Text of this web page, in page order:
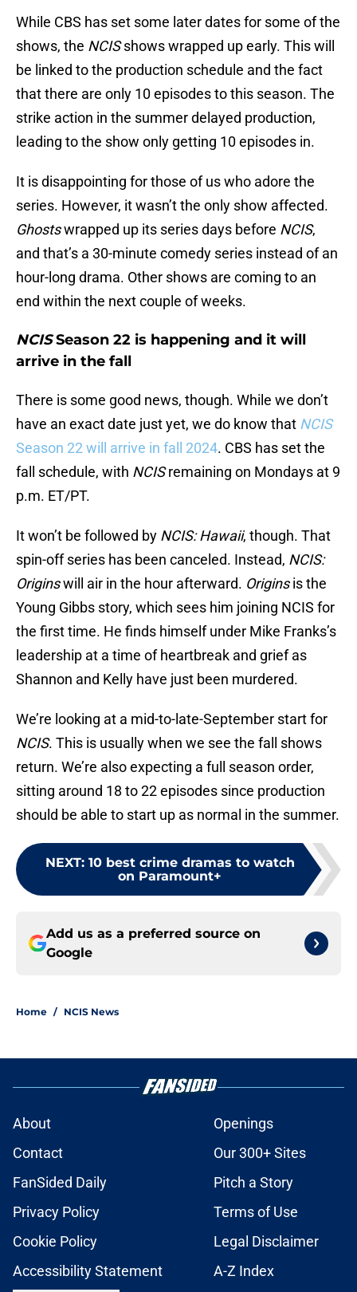
While CBS has set some later dates for some of the
shows, the NCISshows wrapped up early. This will
be linked to the production schedule and the fact
that there are only 10 episodes to this season. The
strike action in the summer delayed production,
leading to the show only getting 10 episodes in.
It is disappointing for those of us who adore the
series. However, it wasn’t the only show affected.
Ghostswrapped up its series days before NCIS,
and that’s a 30-minute comedy series instead of an
hour-long drama. Other shows are coming to an
end within the next couple of weeks.
NCISSeason 22 is happening and it will
arrive in the fall
There is some good news, though. While we don’t
have an exact date just yet, we do know that NCIS
Season 22 will arrive in fall 2024. CBS has set the
fall schedule, with NCISremaining on Mondays at 9
p.m. ET/PT.
It won’t be followed by NCIS: Hawaii, though. That
spin-off series has been canceled. Instead, NCIS:
Originswill air in the hour afterward. Originsis the
Young Gibbs story, which sees him joining NCIS for
the first time. He finds himself under Mike Franks’s
leadership at a time of heartbreak and grief as
Shannon and Kelly have just been murdered.
We’re looking at a mid-to-late-September start for
NCIS. This is usually when we see the fall shows
return. We’re also expecting a full season order,
sitting around 18 to 22 episodes since production
should be able to start up as normal in the summer.
NEXT: 10 best crime dramas to watch
on Paramount+
Add us as a preferred source on
Google
Home / NCIS News
About
Openings
Contact
Our 300+ Sites
FanSided Daily
Pitch a Story
Privacy Policy
Terms of Use
Cookie Policy
Legal Disclaimer
Accessibility Statement
A-Z Index